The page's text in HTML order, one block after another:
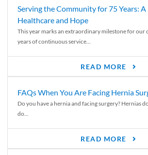
Serving the Community for 75 Years: A
Healthcare and Hope
This year marks an extraordinary milestone for our
years of continuous service...
READ MORE
FAQs When You Are Facing Hernia
Do you have a hernia and facing surgery? Hernias
do...
READ MORE